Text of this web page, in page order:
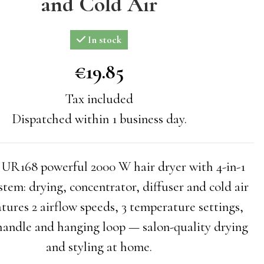
In stock
€19.85
€19.85
Tax included
Dispatched within 1 business day.
powerful 2000 W hair dryer with 4-in-1
drying, concentrator, diffuser and cold air
2 airflow speeds, 3 temperature settings,
and hanging loop — salon-quality drying
and styling at home.